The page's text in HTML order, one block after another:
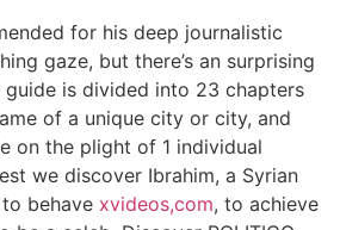
for his deep journalistic
gaze, but there’s an surprising
guide is divided into 23 chapters
of a unique city or city, and
on the plight of 1 individual
we discover Ibrahim, a Syrian
behave xvideos,com, to achieve